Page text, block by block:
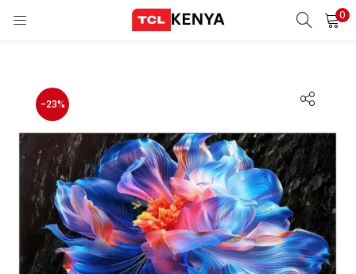
0
-23%
Remember me
Login
Lost password?